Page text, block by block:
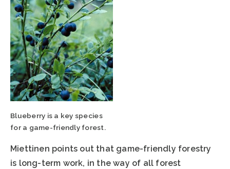
Blueberry is a key species
for a game-friendly forest.
Miettinen points out that game-friendly forestry
is long-term work, in the way of all forest